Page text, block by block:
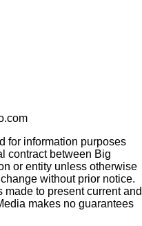
for information purposes
contract between Big
or entity unless otherwise
without prior notice.
to present current and
makes no guarantees